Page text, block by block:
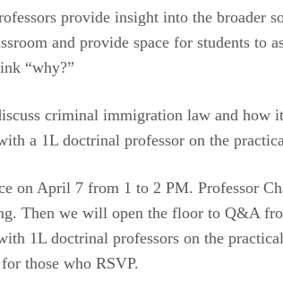
provide insight into the broader
and provide space for students to
“why?”
criminal immigration law and how
a 1L doctrinal professor on the
on April 7 from 1 to 2 PM. Professor
Then we will open the floor to Q&A
1L doctrinal professors on the
those who RSVP.